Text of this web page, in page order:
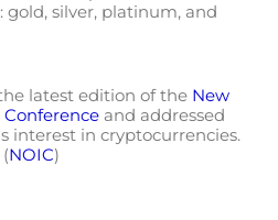
gold, silver, platinum, and
latest edition of the New
and addressed
interest in cryptocurrencies.
(NOIC)